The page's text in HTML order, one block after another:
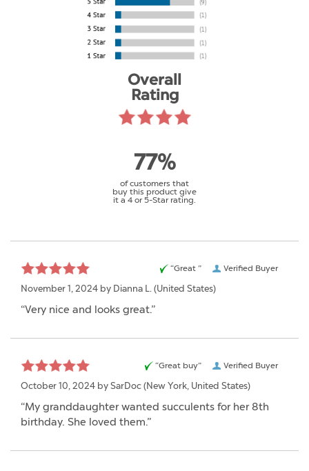
Overall
Rating
77%
of customers that
buy this product give
it a 4 or 5-Star rating.
Verified Buyer
“Great ”
November 1, 2024 by Dianna L. (United States)
“Very nice and looks great.”
Verified Buyer
“Great buy”
October 10, 2024 by SarDoc (New York, United States)
“My granddaughter wanted succulents for her 8th
birthday. She loved them.”